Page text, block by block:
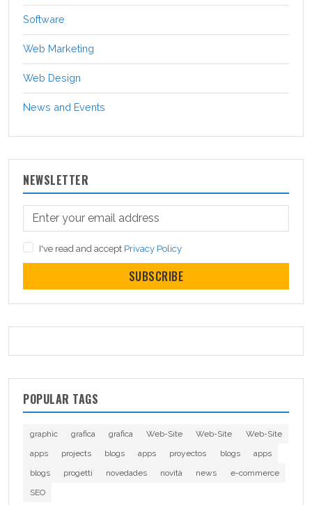
Software
Web Marketing
Web Design
News and Events
NEWSLETTER
I've read and accept Privacy Policy
SUBSCRIBE
POPULAR TAGS
graphic grafica grafica Web-Site Web-Site
Web-Site
apps
projects blogs apps proyectos blogs
apps
blogs
progetti novedades novità news
e-commerce
SEO